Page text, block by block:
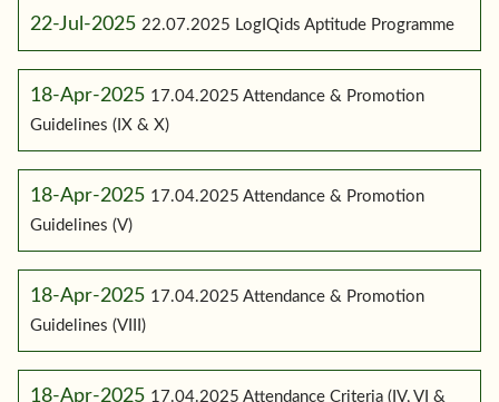
22-Jul-2025 22.07.2025 LogIQids Aptitude Programme
18-Apr-2025 17.04.2025 Attendance & Promotion
Guidelines (IX & X)
18-Apr-2025 17.04.2025 Attendance & Promotion
Guidelines (V)
18-Apr-2025 17.04.2025 Attendance & Promotion
Guidelines (VIII)
18-Apr-2025 17.04.2025 Attendance Criteria (IV, VI &